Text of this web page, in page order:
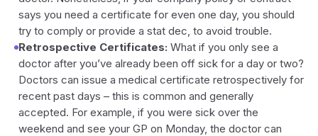
says you need a certificate for even one day, you should
try to comply or provide a stat dec, to avoid trouble.
Retrospective Certificates: What if you only see a
doctor after you’ve already been off sick for a day or two?
Doctors can issue a medical certificate retrospectively for
recent past days – this is common and generally
accepted. For example, if you were sick over the
weekend and see your GP on Monday, the doctor can